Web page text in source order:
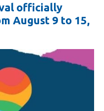
officially
August 9 to 15,